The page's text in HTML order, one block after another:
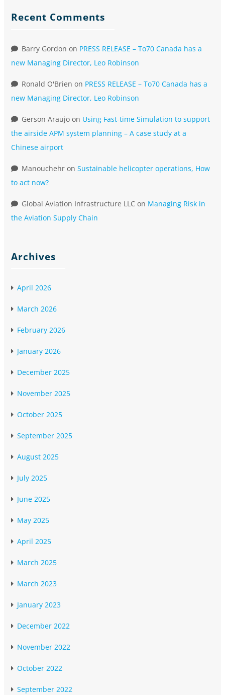
Recent Comments
Barry Gordon on PRESS RELEASE – To70 Canada has a
new Managing Director, Leo Robinson
Ronald O'Brien on PRESS RELEASE – To70 Canada has a
new Managing Director, Leo Robinson
Gerson Araujo on Using Fast-time Simulation to support
the airside APM system planning – A case study at a
Chinese airport
Manouchehr on Sustainable helicopter operations, How
to act now?
Global Aviation Infrastructure LLC on Managing Risk in
the Aviation Supply Chain
Archives
April 2026
March 2026
February 2026
January 2026
December 2025
November 2025
October 2025
September 2025
August 2025
July 2025
June 2025
May 2025
April 2025
March 2025
March 2023
January 2023
December 2022
November 2022
October 2022
September 2022